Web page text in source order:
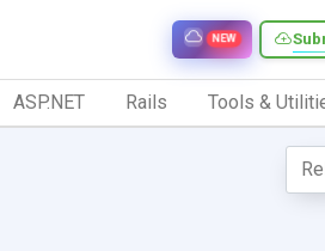
NEW
ASP.NET Rails Tools &